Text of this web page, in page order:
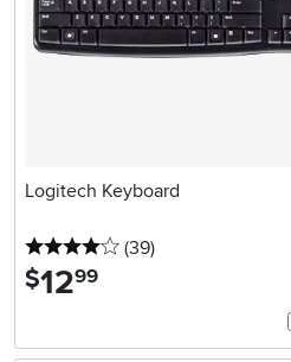
Logitech Keyboard
4 stars
(39reviews
)
$12.99